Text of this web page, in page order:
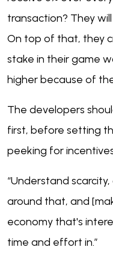
transaction? They
On top of that, they
stake in their game
higher because of
The developers
first, before setting
peeking for
“Understand
around that, and
economy that's
time and effort in.”